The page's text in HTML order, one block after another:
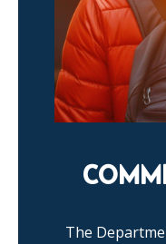
The